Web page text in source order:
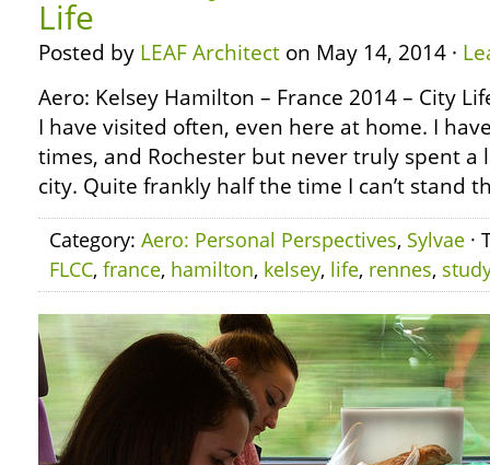
Life
Posted by LEAF Architect on May 14, 2014 ·
Aero: Kelsey Hamilton – France 2014 – City
I have visited often, even here at home. I
times, and Rochester but never truly spent a
city. Quite frankly half the time I can’t stand
Category: Aero: Personal Perspectives, Sylvae ·
FLCC, france, hamilton, kelsey, life, rennes,